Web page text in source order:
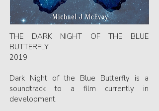
THE DARK NIGHT OF THE BLUE
BUTTERFLY
2019
Dark Night of the Blue Butterfly is a
soundtrack to a film currently in
development.